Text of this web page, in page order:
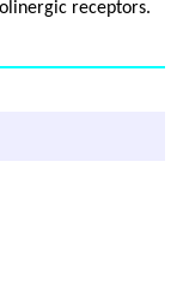
receptors.